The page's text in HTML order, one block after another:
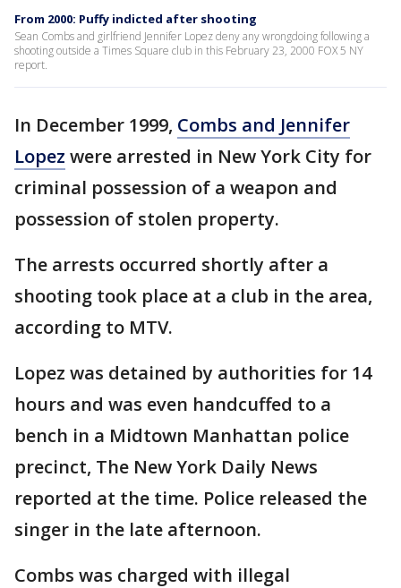
From 2000: Puffy indicted after shooting
Sean Combs and girlfriend Jennifer Lopez deny any wrongdoing following a
shooting outside a Times Square club in this February 23, 2000 FOX 5 NY
report.
In December 1999, Combs and Jennifer
Lopez were arrested in New York City for
criminal possession of a weapon and
possession of stolen property.
The arrests occurred shortly after a
shooting took place at a club in the area,
according to MTV.
Lopez was detained by authorities for 14
hours and was even handcuffed to a
bench in a Midtown Manhattan police
precinct, The New York Daily News
reported at the time. Police released the
singer in the late afternoon.
Combs was charged with illegal